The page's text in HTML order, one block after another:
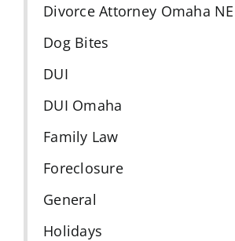
Divorce Attorney Omaha NE
Dog Bites
DUI
DUI Omaha
Family Law
Foreclosure
General
Holidays